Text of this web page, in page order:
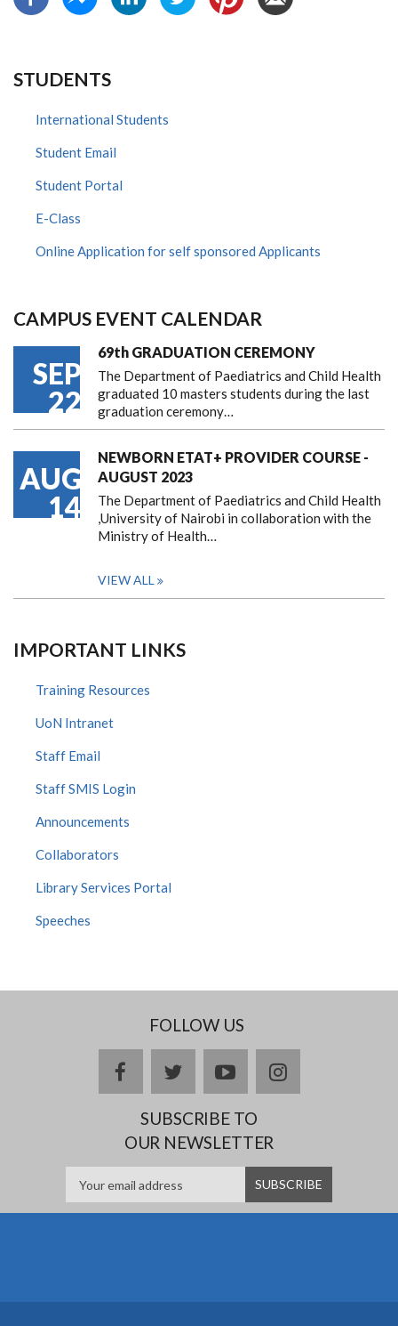
STUDENTS
International Students
Student Email
Student Portal
E-Class
Online Application for self sponsored Applicants
CAMPUS EVENT CALENDAR
SEP
22
69th GRADUATION CEREMONY
The Department of Paediatrics and Child Health
graduated 10 masters students during the last
graduation ceremony…
AUG
14
NEWBORN ETAT+ PROVIDER COURSE -
AUGUST 2023
The Department of Paediatrics and Child Health
,University of Nairobi in collaboration with the
Ministry of Health…
VIEW ALL
IMPORTANT LINKS
Training Resources
UoN Intranet
Staff Email
Staff SMIS Login
Announcements
Collaborators
Library Services Portal
Speeches
FOLLOW US
facebooktwitteryoutubeinstagram
SUBSCRIBE TO
OUR NEWSLETTER